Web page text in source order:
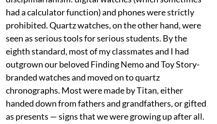
had a calculator function) and phones were strictly
prohibited. Quartz watches, on the other hand, were
seen as serious tools for serious students. By the
eighth standard, most of my classmates and I had
outgrown our beloved Finding Nemo and Toy Story-
branded watches and moved on to quartz
chronographs. Most were made by Titan, either
handed down from fathers and grandfathers, or gifted
as presents — signs that we were growing up after all.